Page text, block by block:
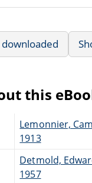
this
Lemonnier,
1913
Detmold,
1957